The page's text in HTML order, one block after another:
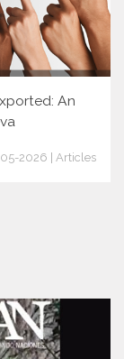
An
2026 | Articles